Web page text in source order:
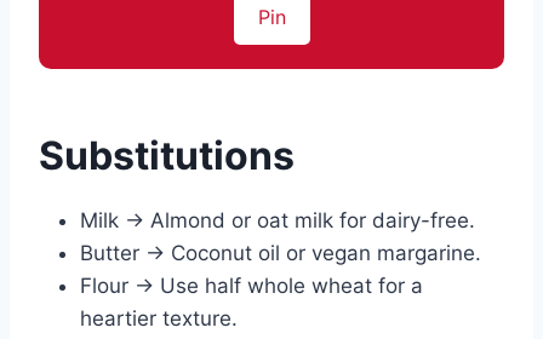
Pin
Substitutions
Milk → Almond or oat milk for dairy-free.
Butter → Coconut oil or vegan margarine.
Flour → Use half whole wheat for a
heartier texture.